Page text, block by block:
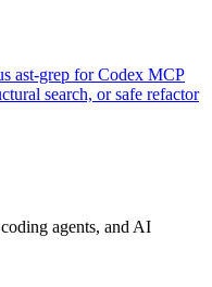
ast-grep for Codex MCP
search, or safe refactor
agents, and AI